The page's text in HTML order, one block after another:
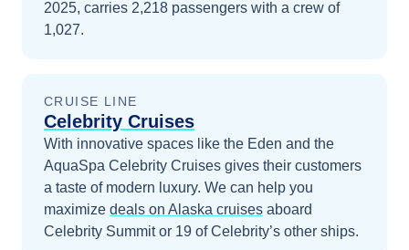
2025, carries 2,218 passengers with a crew of
1,027.
CRUISE LINE
Celebrity Cruises
With innovative spaces like the Eden and the
AquaSpa Celebrity Cruises gives their customers
a taste of modern luxury. We can help you
maximize deals on Alaska cruises aboard
Celebrity Summitor 19 of Celebrity’s other ships.